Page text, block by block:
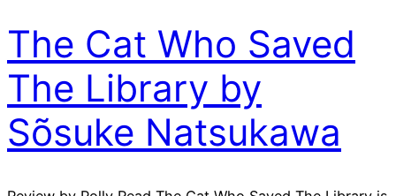
The Cat Who Saved
The Library by
Sõsuke Natsukawa